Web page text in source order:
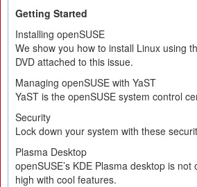
Getting Started
Installing openSUSE
We show you how to install Linux using
DVD attached to this issue.
Managing openSUSE with YaST
YaST is the openSUSE system control
Security
Lock down your system with these
Plasma Desktop
openSUSE’s KDE Plasma desktop is not
high with cool features.